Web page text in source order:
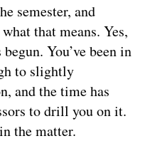
semester, and
that means. Yes,
You’ve been in
to slightly
and the time has
to drill you on it.
the matter.